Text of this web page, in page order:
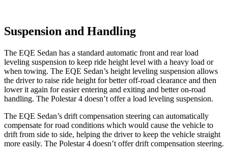
Suspension and Handling
The EQE Sedan has a standard automatic front and rear load
leveling suspension to keep ride height level with a heavy load or
when towing. The EQE Sedan’s height leveling suspension allows
the driver to raise ride height for better off-road clearance and then
lower it again for easier entering and exiting and better on-road
handling. The Polestar 4 doesn’t offer a load leveling suspension.
The EQE Sedan’s drift compensation steering can automatically
compensate for road conditions which would cause the vehicle to
drift from side to side, helping the driver to keep the vehicle straight
more easily. The Polestar 4 doesn’t offer drift compensation steering.